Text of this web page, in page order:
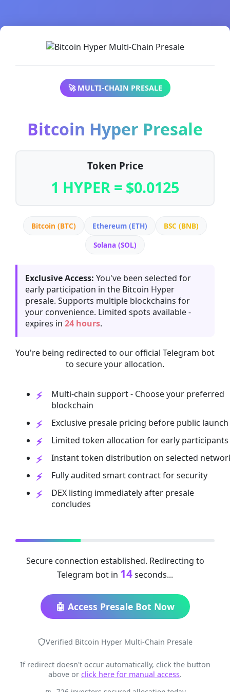
🚀 MULTI-CHAIN PRESALE
Bitcoin Hyper Presale
Token Price
1 HYPER = $0.0125
Bitcoin (BTC) Ethereum (ETH)
BSC (BNB)
Solana (SOL)
Exclusive Access: You've been selected for
early participation in the Bitcoin Hyper
presale. Supports multiple blockchains for
your convenience. Limited spots available -
expires in 24 hours.
You're being redirected to our official Telegram bot
to secure your allocation.
Multi-chain support - Choose your preferred
blockchain
Exclusive presale pricing before public launch
Limited token allocation for early participants
Instant token distribution on selected
Fully audited smart contract for security
DEX listing immediately after presale
concludes
Secure connection established. Redirecting to
Telegram bot in 14seconds...
🤖 Access Presale Bot Now
Verified Bitcoin Hyper Multi-Chain Presale
If redirect doesn't occur automatically, click the button
above or click here for manual access.